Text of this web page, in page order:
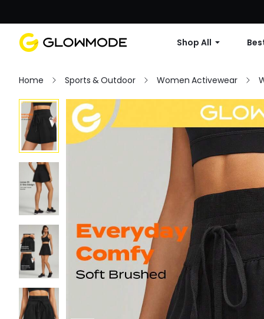
Shop All
Home Sports & Outdoor Women Activewear